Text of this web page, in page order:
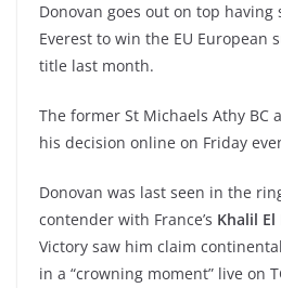
Donovan goes out on top having
Everest to win the EU European
title last month.
The former St Michaels Athy BC
his decision online on Friday
Donovan was last seen in the
contender with France’s Khalil El
Victory saw him claim
in a “crowning moment” live on